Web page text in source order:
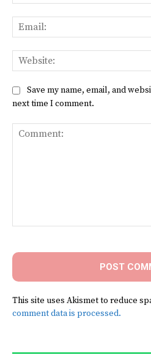
Save my name, email, and
next time I comment.
This site uses Akismet to reduce
comment data is processed.